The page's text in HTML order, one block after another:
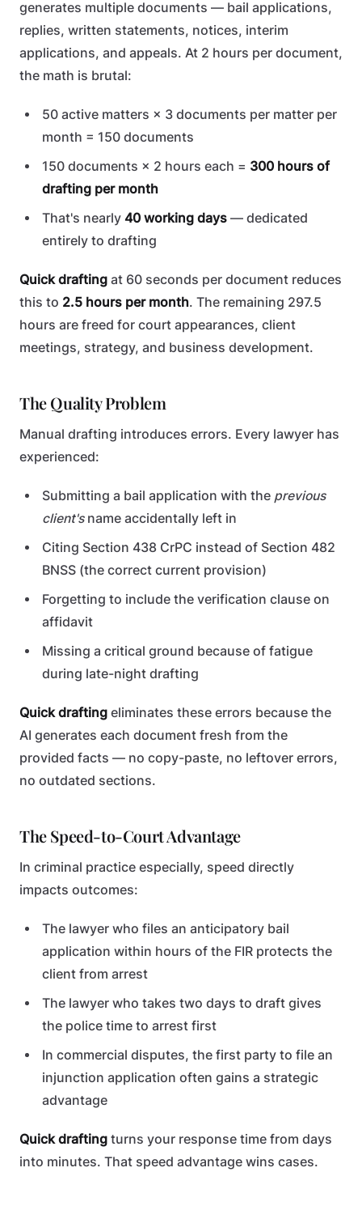
generates multiple documents — bail applications,
replies, written statements, notices, interim
applications, and appeals. At 2 hours per document,
the math is brutal:
50 active matters × 3 documents per matter per
month = 150 documents
150 documents × 2 hours each = 300 hours of
drafting per month
That's nearly 40 working days — dedicated
entirely to drafting
Quick drafting at 60 seconds per document reduces
this to 2.5 hours per month. The remaining 297.5
hours are freed for court appearances, client
meetings, strategy, and business development.
The Quality Problem
Manual drafting introduces errors. Every lawyer has
experienced:
Submitting a bail application with the previous
client'sname accidentally left in
Citing Section 438 CrPC instead of Section 482
BNSS (the correct current provision)
Forgetting to include the verification clause on
affidavit
Missing a critical ground because of fatigue
during late-night drafting
Quick drafting eliminates these errors because the
AI generates each document fresh from the
provided facts — no copy-paste, no leftover errors,
no outdated sections.
The Speed-to-Court Advantage
In criminal practice especially, speed directly
impacts outcomes:
The lawyer who files an anticipatory bail
application within hours of the FIR protects the
client from arrest
The lawyer who takes two days to draft gives
the police time to arrest first
In commercial disputes, the first party to file an
injunction application often gains a strategic
advantage
Quick drafting turns your response time from days
into minutes. That speed advantage wins cases.